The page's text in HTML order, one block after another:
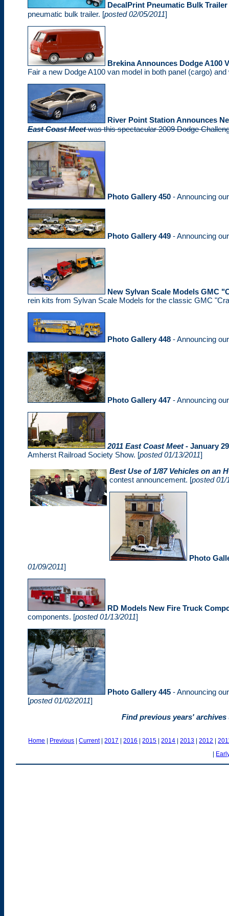
DecalPrint Pneumatic Bulk
pneumatic bulk trailer. [posted 02/05/2011]
Brekina Announces Dodge A100
Fair a new Dodge A100 van model in both panel (cargo)
River Point Station Announces
East Coast Meetwas this spectacular 2009 Dodge
Photo Gallery 450 - Announcing
Photo Gallery 449 - Announcing
New Sylvan Scale Models GMC
rein kits from Sylvan Scale Models for the classic GMC
Photo Gallery 448 - Announcing
Photo Gallery 447 - Announcing
2011 East Coast Meet- January
Amherst Railroad Society Show. [posted 01/13/2011]
Best Use of 1/87 Vehicles on an
contest announcement. [posted 01/
Photo
01/09/2011]
RD Models New Fire Truck
components. [posted 01/13/2011]
Photo Gallery 445 - Announcing
[posted 01/02/2011]
Find previous years'
Home | Previous |Current|2017 |2016 |2015 |2014 |2013 |2012 |
|